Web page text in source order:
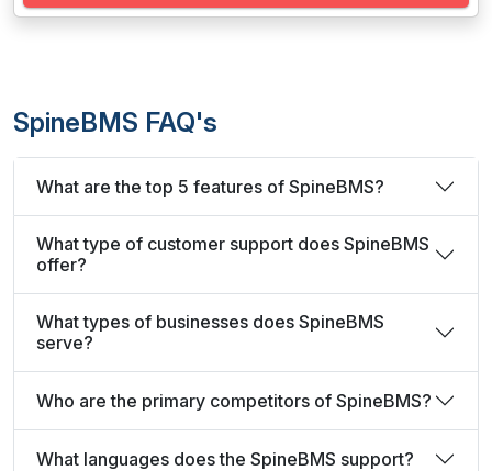
SpineBMS FAQ's
What are the top 5 features of SpineBMS?
What type of customer support does SpineBMS
offer?
What types of businesses does SpineBMS
serve?
Who are the primary competitors of SpineBMS?
What languages does the SpineBMS support?